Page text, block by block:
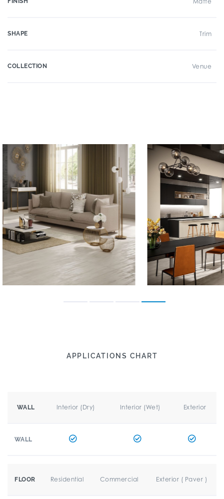
SHAPE Trim
COLLECTION Venue
APPLICATIONS CHART
WALL Interior (Dry) Interior (Wet) Exterior
WALL
FLOOR Residential Commercial Exterior ( Paver )